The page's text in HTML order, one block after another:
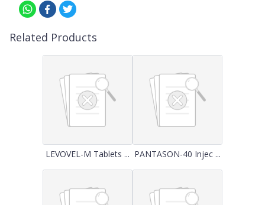
Related Products
LEVOVEL-M Tablets ... PANTASON-40 Injec ...